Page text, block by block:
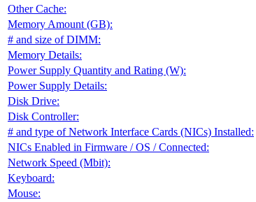
Other Cache:
Memory Amount (GB):
# and size of DIMM:
Memory Details:
Power Supply Quantity and Rating (W):
Power Supply Details:
Disk Drive:
Disk Controller:
# and type of Network Interface Cards (NICs) Installed:
NICs Enabled in Firmware / OS / Connected:
Network Speed (Mbit):
Keyboard:
Mouse: